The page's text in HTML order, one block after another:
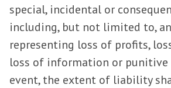
special, incidental or
including, but not limited to,
representing loss of profits,
loss of information or punitive
event, the extent of liability